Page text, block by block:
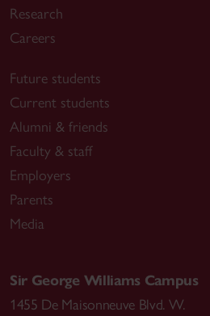
Research
Careers
Future students
Current students
Alumni & friends
Faculty & staff
Employers
Parents
Media
Sir George Williams Campus
1455 De Maisonneuve Blvd. W.